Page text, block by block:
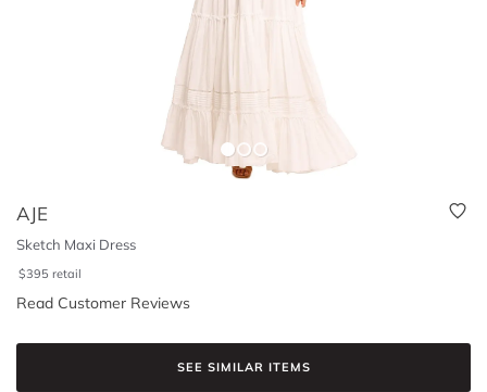
AJE
Sketch Maxi Dress
$395 retail
Read Customer Reviews
SEE SIMILAR ITEMS